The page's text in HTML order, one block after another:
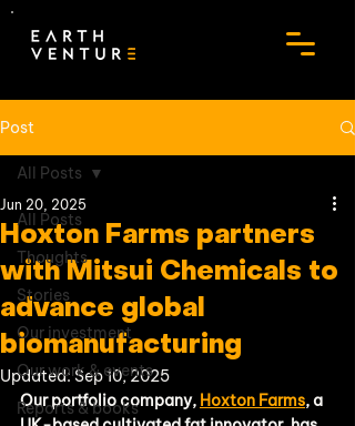
Post
All Posts
Thoughts
Stories
Our investment
Our work & events
Reports & books
All Posts
Hoxton Farms partners
with Mitsui Chemicals to
advance global
biomanufacturing
Jun 20, 2025
Updated:Sep 10, 2025
Our portfolio company, Hoxton Farms, a